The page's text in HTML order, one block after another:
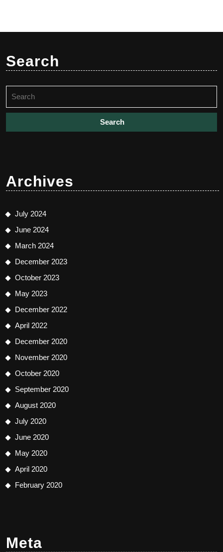
Search
for:
Archives
July 2024
June 2024
March 2024
December 2023
October 2023
May 2023
December 2022
April 2022
December 2020
November 2020
October 2020
September 2020
August 2020
July 2020
June 2020
May 2020
April 2020
February 2020
Meta